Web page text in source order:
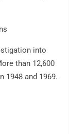
into
than 12,600
1948 and 1969.